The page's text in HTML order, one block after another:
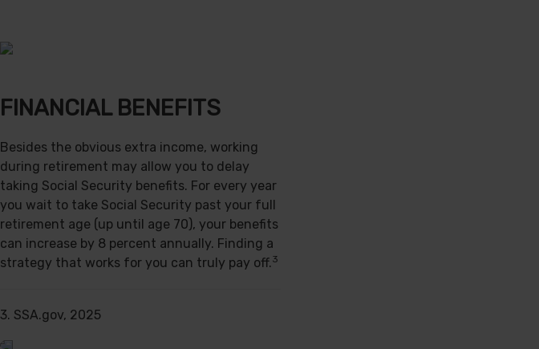
FINANCIAL BENEFITS
Besides the obvious extra income, working
during retirement may allow you to delay
taking Social Security benefits. For every year
you wait to take Social Security past your full
retirement age (up until age 70), your benefits
can increase by 8 percent annually. Finding a
strategy that works for you can truly pay off.3
3. SSA.gov, 2025